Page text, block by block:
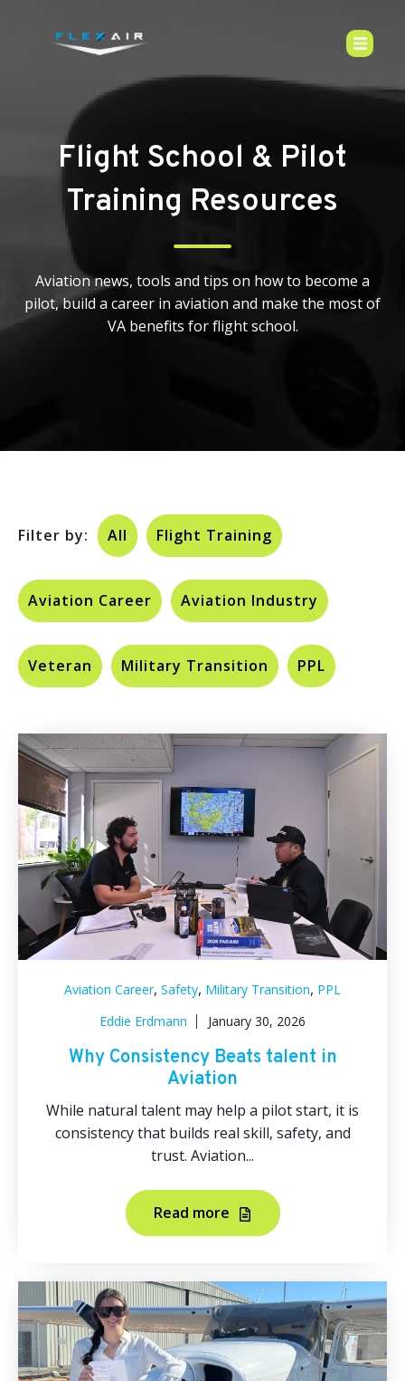
Flight School & Pilot
Training Resources
Aviation news, tools and tips on how to become a
pilot, build a career in aviation and make the most of
VA benefits for flight school.
Filter by: All Flight Training
Aviation Career Aviation Industry
Veteran Military Transition PPL
Aviation Career, Safety, Military Transition, PPL
Eddie Erdmann
January 30, 2026
Why Consistency Beats talent in
Aviation
While natural talent may help a pilot start, it is
consistency that builds real skill, safety, and
trust. Aviation...
Read more